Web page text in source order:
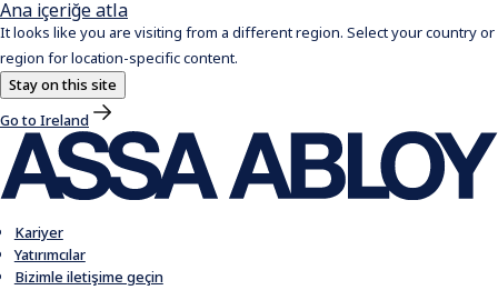
Ana içeriğe atla
It looks like you are visiting from a different region. Select your country or
region for location-specific content.
Stay on this site
Go to Ireland
Kariyer
Yatırımcılar
Bizimle iletişime geçin